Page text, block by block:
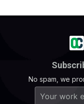
No spam, we